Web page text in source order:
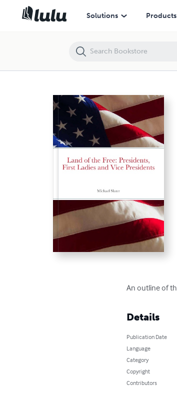
Solutions Products
An outline of
Details
Publication Date
Language
Category
Copyright
Contributors
Land of the Free: Presidents, First Ladies and Vice